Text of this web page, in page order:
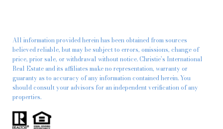
All information provided herein has been obtained from sources
believed reliable, but may be subject to errors, omissions, change of
price, prior sale, or withdrawal without notice. Christie’s International
Real Estate and its affiliates make no representation, warranty or
guaranty as to accuracy of any information contained herein. You
should consult your advisors for an independent verification of any
properties.